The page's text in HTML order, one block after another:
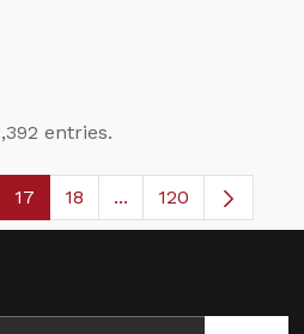
entries.
Pages Use TAB to navigate.
Page
17 Page
18 ...Intermediate Pages
120